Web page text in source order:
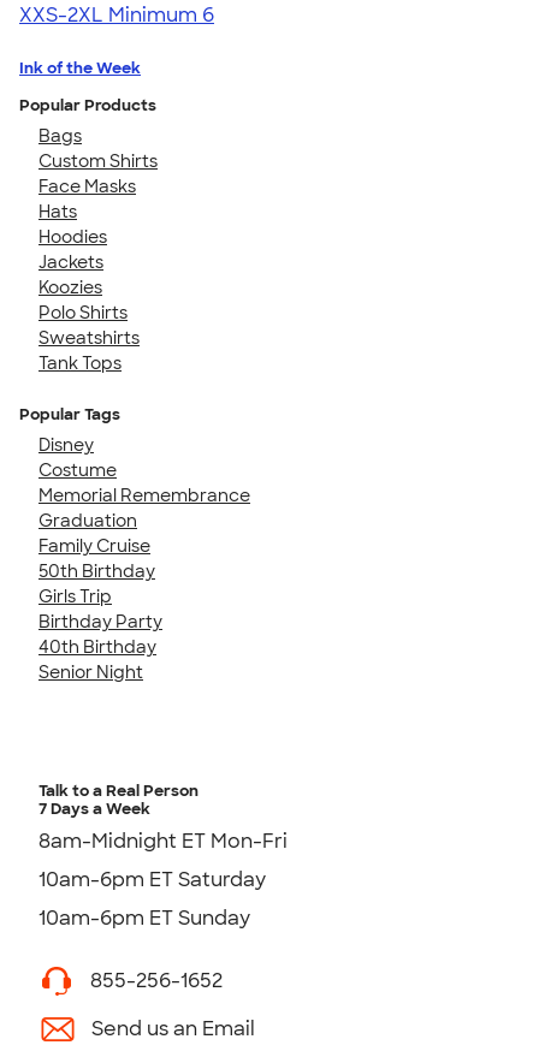
XXS-2XL Minimum 6
Ink of the Week
Popular Products
Bags
Custom Shirts
Face Masks
Hats
Hoodies
Jackets
Koozies
Polo Shirts
Sweatshirts
Tank Tops
Popular Tags
Disney
Costume
Memorial Remembrance
Graduation
Family Cruise
50th Birthday
Girls Trip
Birthday Party
40th Birthday
Senior Night
Talk to a Real Person
7 Days a Week
8am-Midnight ET Mon-Fri
10am-6pm ET Saturday
10am-6pm ET Sunday
855-256-1652
Send us an Email